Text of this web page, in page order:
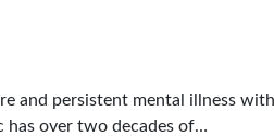
and persistent mental illness
has over two decades of…